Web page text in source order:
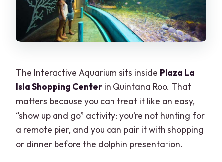
The Interactive Aquarium sits inside Plaza La
Isla Shopping Center in Quintana Roo. That
matters because you can treat it like an easy,
“show up and go” activity: you’re not hunting for
a remote pier, and you can pair it with shopping
or dinner before the dolphin presentation.